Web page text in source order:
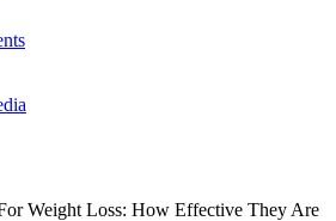
Weight Loss: How Effective They Are